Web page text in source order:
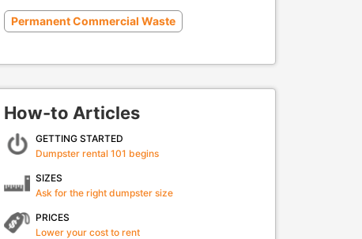
Permanent Commercial Waste
How-to Articles
GETTING STARTED
Dumpster rental 101 begins
SIZES
Ask for the right dumpster size
PRICES
Lower your cost to rent